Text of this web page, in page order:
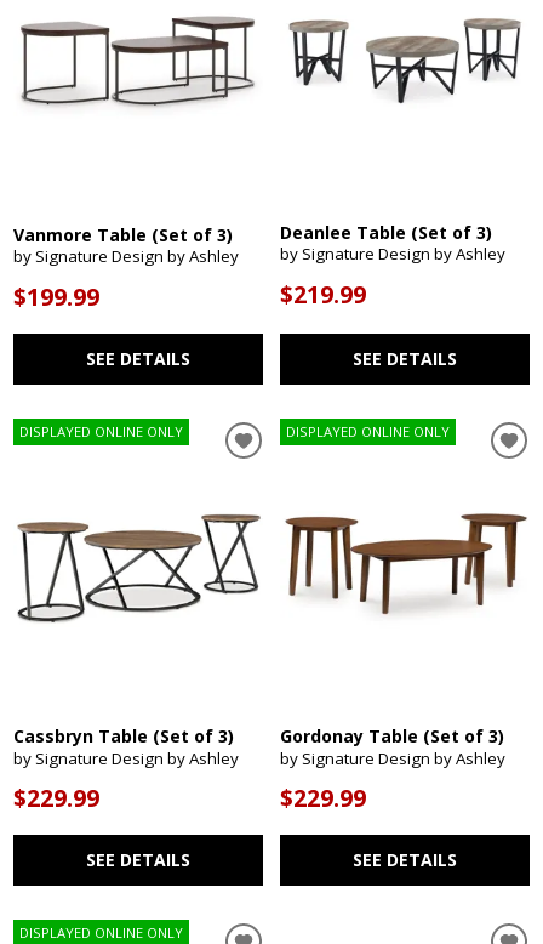
Vanmore Table (Set of 3)
by Signature Design by Ashley
$199.99
SEE DETAILS
Deanlee Table (Set of 3)
by Signature Design by Ashley
$219.99
SEE DETAILS
DISPLAYED ONLINE ONLY
Cassbryn Table (Set of 3)
by Signature Design by Ashley
$229.99
SEE DETAILS
DISPLAYED ONLINE ONLY
Gordonay Table (Set of 3)
by Signature Design by Ashley
$229.99
SEE DETAILS
DISPLAYED ONLINE ONLY